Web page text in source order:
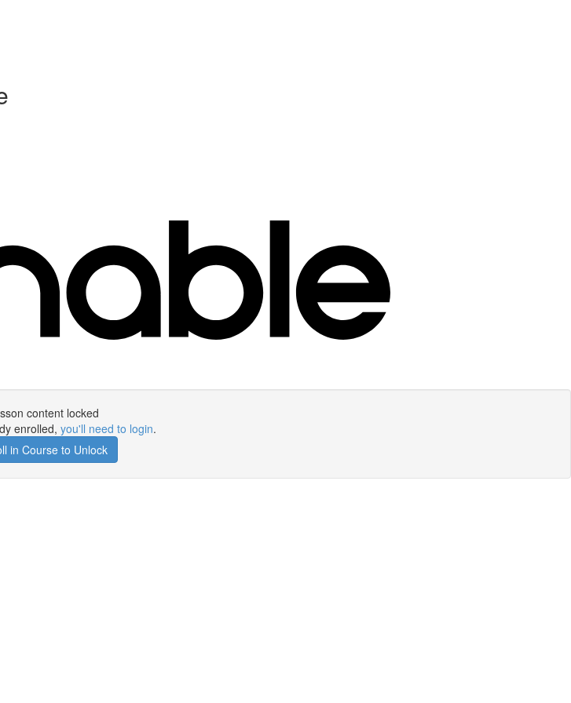
content locked
enrolled, you'll need to login.
in Course to Unlock